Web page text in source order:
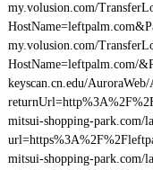
my.volusion.com/
my.volusion.com/
HostName=leftpalm.com/
keyscan.cn.edu/
mitsui-shopping-park.com/
mitsui-shopping-park.com/